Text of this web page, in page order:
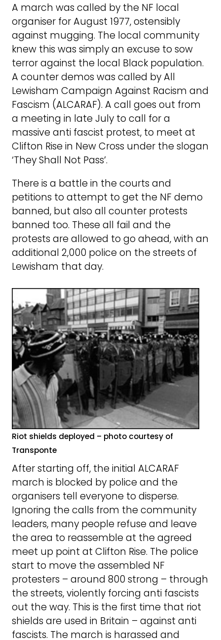
A march was called by the NF local
organiser for August 1977, ostensibly
against mugging. The local community
knew this was simply an excuse to sow
terror against the local Black population.
A counter demos was called by All
Lewisham Campaign Against Racism and
Fascism (ALCARAF). A call goes out from
a meeting in late July to call for a
massive anti fascist protest, to meet at
Clifton Rise in New Cross under the slogan
‘They Shall Not Pass’.
There is a battle in the courts and
petitions to attempt to get the NF demo
banned, but also all counter protests
banned too. These all fail and the
protests are allowed to go ahead, with an
additional 2,000 police on the streets of
Lewisham that day.
Riot shields deployed – photo courtesy of
Transponte
After starting off, the initial ALCARAF
march is blocked by police and the
organisers tell everyone to disperse.
Ignoring the calls from the community
leaders, many people refuse and leave
the area to reassemble at the agreed
meet up point at Clifton Rise. The police
start to move the assembled NF
protesters – around 800 strong – through
the streets, violently forcing anti fascists
out the way. This is the first time that riot
shields are used in Britain – against anti
fascists. The march is harassed and